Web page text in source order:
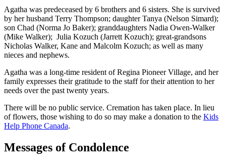
Agatha was predeceased by 6 brothers and 6 sisters. She is survived
by her husband Terry Thompson; daughter Tanya (Nelson Simard);
son Chad (Norma Jo Baker); granddaughters Nadia Owen-Walker
(Mike Walker); Julia Kozuch (Jarrett Kozuch); great-grandsons
Nicholas Walker, Kane and Malcolm Kozuch; as well as many
nieces and nephews.
Agatha was a long-time resident of Regina Pioneer Village, and her
family expresses their gratitude to the staff for their attention to her
needs over the past twenty years.
There will be no public service. Cremation has taken place. In lieu
of flowers, those wishing to do so may make a donation to the Kids
Help Phone Canada.
Messages of Condolence